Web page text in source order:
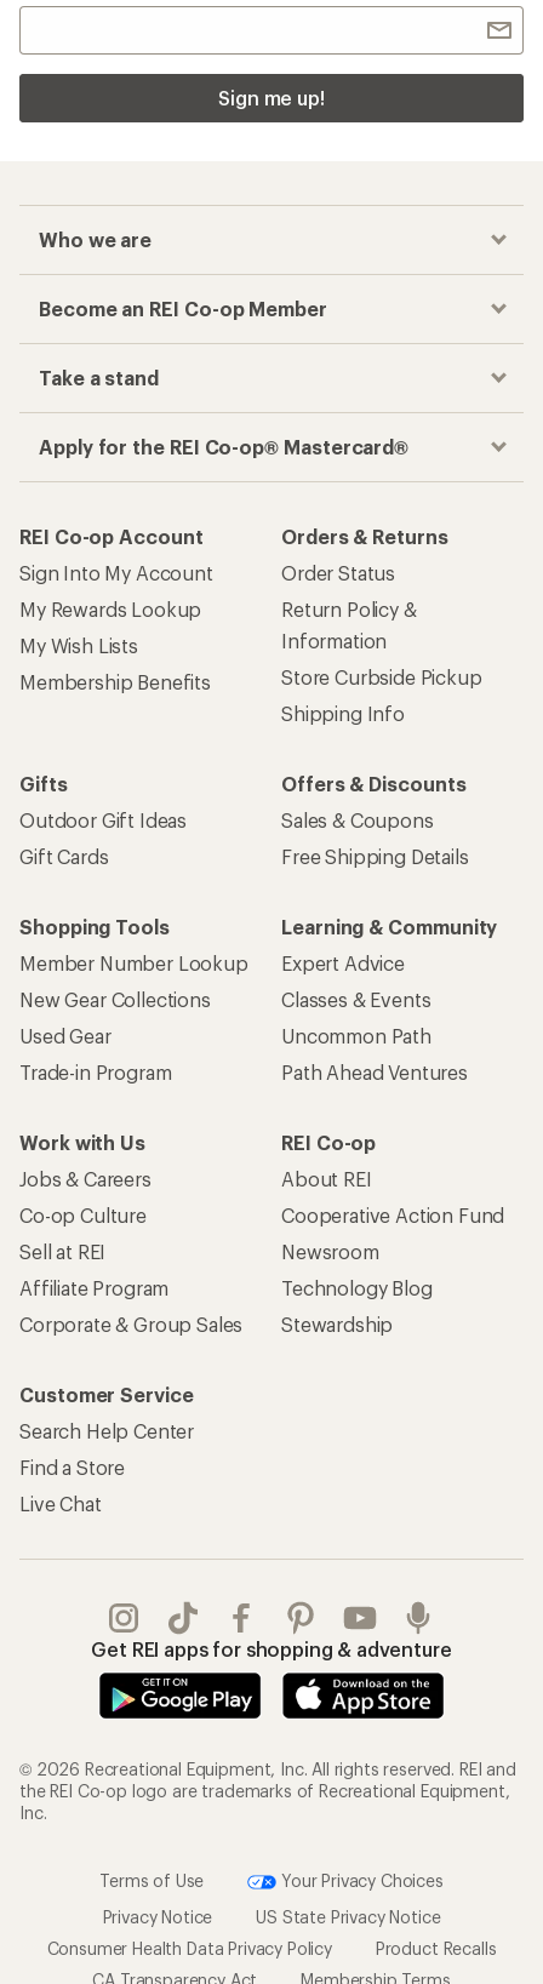
Sign me up!
Who we are
Become an REI Co-op Member
Take a stand
Apply for the REI Co-op® Mastercard®
REI Co-op Account
Sign Into My Account
My Rewards Lookup
My Wish Lists
Membership Benefits
Orders & Returns
Order Status
Return Policy &
Information
Store Curbside Pickup
Shipping Info
Gifts
Outdoor Gift Ideas
Gift Cards
Offers & Discounts
Sales & Coupons
Free Shipping Details
Shopping Tools
Member Number Lookup
New Gear Collections
Used Gear
Trade-in Program
Learning & Community
Expert Advice
Classes & Events
Uncommon Path
Path Ahead Ventures
Work with Us
Jobs & Careers
Co-op Culture
Sell at REI
Affiliate Program
Corporate & Group Sales
REI Co-op
About REI
Cooperative Action Fund
Newsroom
Technology Blog
Stewardship
Customer Service
Search Help Center
Find a Store
Live Chat
Get REI apps for shopping & adventure
© 2026 Recreational Equipment, Inc. All rights reserved. REI and
the REI Co-op logo are trademarks of Recreational Equipment,
Inc.
Terms of Use
Your Privacy Choices
Privacy Notice
US State Privacy Notice
Consumer Health Data Privacy Policy
Product Recalls